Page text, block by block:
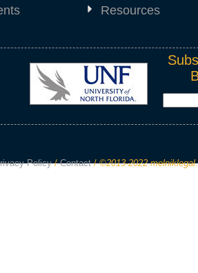
Resources
Policy/Contact/©2013-2022